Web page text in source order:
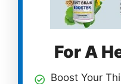
For A
Boost Your